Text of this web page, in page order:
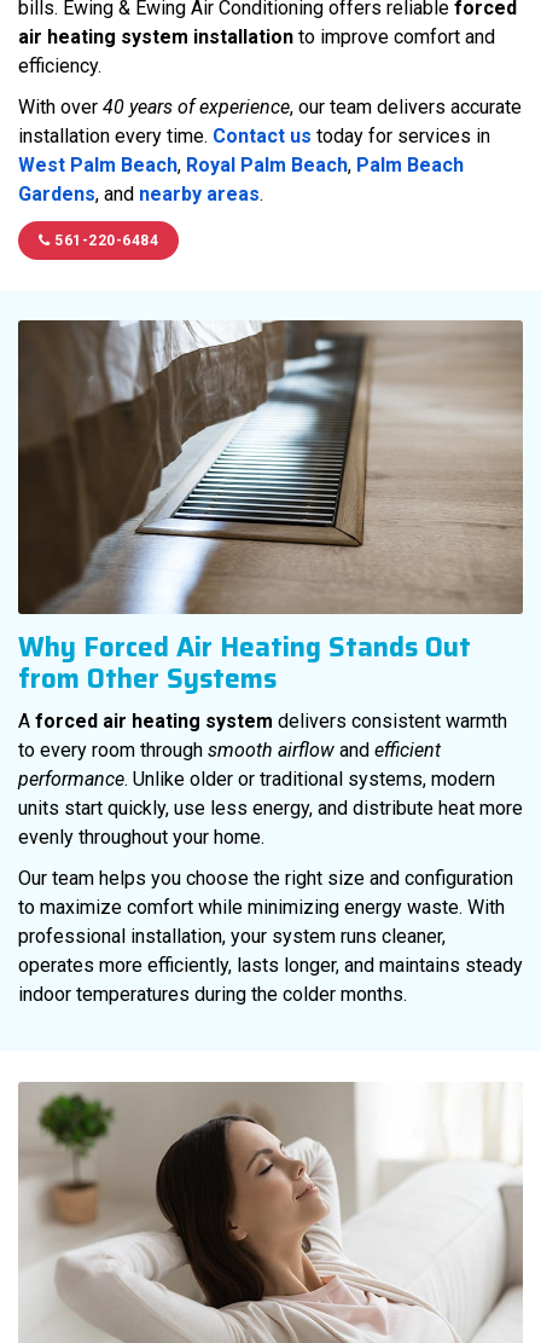
bills. Ewing & Ewing Air Conditioning offers reliable forced
air heating system installation to improve comfort and
efficiency.
With over 40 years of experience, our team delivers accurate
installation every time. Contact us today for services in
West Palm Beach, Royal Palm Beach, Palm Beach
Gardens, and nearby areas.
561-220-6484
Why Forced Air Heating Stands Out
from Other Systems
A forced air heating system delivers consistent warmth
to every room through smooth airflow and efficient
performance. Unlike older or traditional systems, modern
units start quickly, use less energy, and distribute heat more
evenly throughout your home.
Our team helps you choose the right size and configuration
to maximize comfort while minimizing energy waste. With
professional installation, your system runs cleaner,
operates more efficiently, lasts longer, and maintains steady
indoor temperatures during the colder months.